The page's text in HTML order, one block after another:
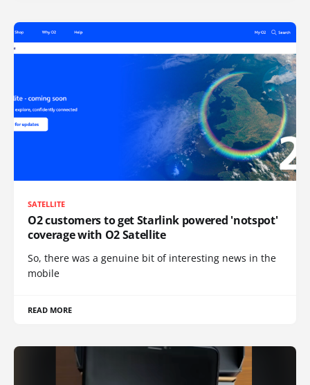
SATELLITE
O2 customers to get Starlink powered 'notspot'
coverage with O2 Satellite
So, there was a genuine bit of interesting news in the
mobile
READ MORE